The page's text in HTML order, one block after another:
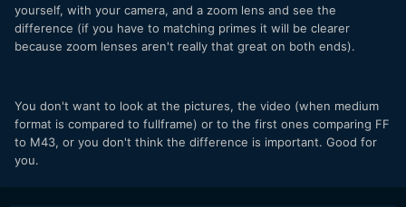
yourself, with your camera, and a zoom lens and see the
difference (if you have to matching primes it will be clearer
because zoom lenses aren't really that great on both ends).
You don't want to look at the pictures, the video (when medium
format is compared to fullframe) or to the first ones comparing FF
to M43, or you don't think the difference is important. Good for
you.